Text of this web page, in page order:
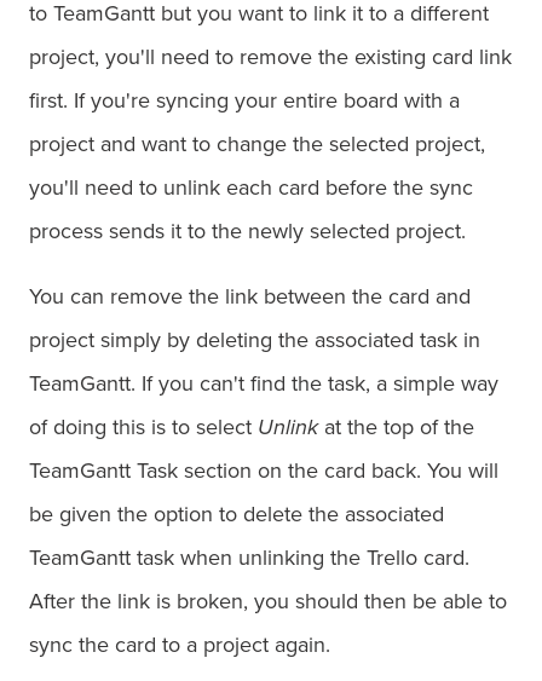
to TeamGantt but you want to link it to a different
project, you'll need to remove the existing card link
first. If you're syncing your entire board with a
project and want to change the selected project,
you'll need to unlink each card before the sync
process sends it to the newly selected project.
You can remove the link between the card and
project simply by deleting the associated task in
TeamGantt. If you can't find the task, a simple way
of doing this is to select Unlinkat the top of the
TeamGantt Task section on the card back. You will
be given the option to delete the associated
TeamGantt task when unlinking the Trello card.
After the link is broken, you should then be able to
sync the card to a project again.